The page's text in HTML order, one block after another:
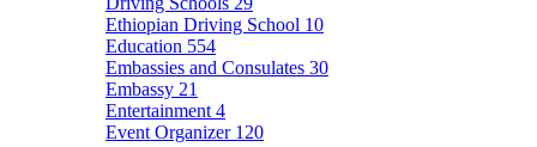
Ethiopian Driving School 10
Education 554
Embassies and Consulates 30
Embassy 21
Entertainment 4
Event Organizer 120